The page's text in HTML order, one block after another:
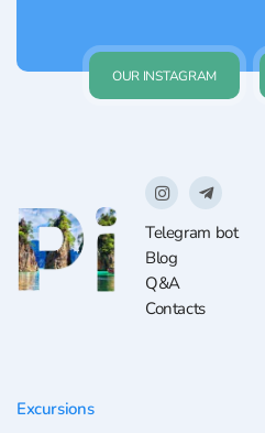
OUR INSTAGRAM
Telegram bot
Blog
Q&A
Contacts
Excursions